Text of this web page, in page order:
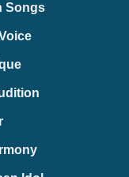
Songs